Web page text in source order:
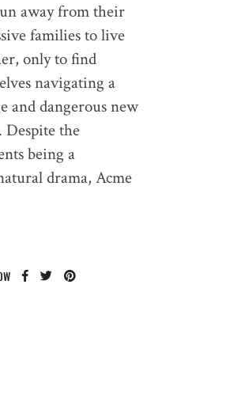
away from their
families to live
only to find
navigating a
and dangerous new
the
being a
drama, Acme